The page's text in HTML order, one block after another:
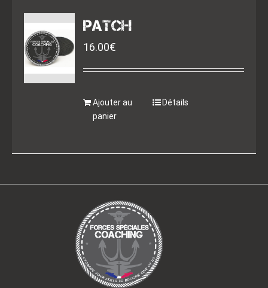
PATCH
16.00€
Ajouter au
panier
Détails